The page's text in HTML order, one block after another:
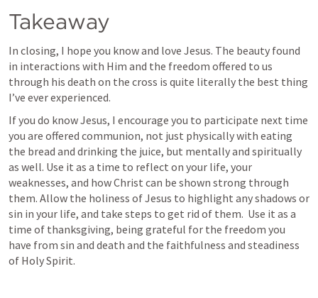
Takeaway
In closing, I hope you know and love Jesus. The beauty found
in interactions with Him and the freedom offered to us
through his death on the cross is quite literally the best thing
I’ve ever experienced.
If you do know Jesus, I encourage you to participate next time
you are offered communion, not just physically with eating
the bread and drinking the juice, but mentally and spiritually
as well. Use it as a time to reflect on your life, your
weaknesses, and how Christ can be shown strong through
them. Allow the holiness of Jesus to highlight any shadows or
sin in your life, and take steps to get rid of them.  Use it as a
time of thanksgiving, being grateful for the freedom you
have from sin and death and the faithfulness and steadiness
of Holy Spirit.